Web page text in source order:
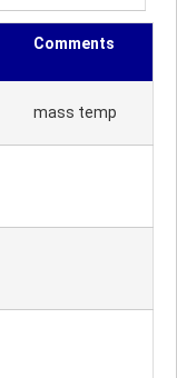
Comments
mass temp